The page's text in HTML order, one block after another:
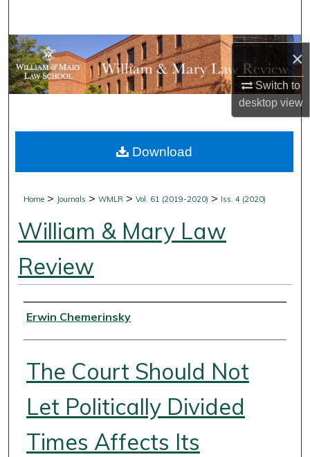
×
Switch to
desktopview
Browse Collections
My Account
Digital Commons Network™
Home > Journals >WMLR >Vol. 61 (2019-2020) > Iss. 4 (2020)
William & Mary Law
Review
Authors
Erwin Chemerinsky
The Court Should Not
Let Politically Divided
Times Affects Its
Download